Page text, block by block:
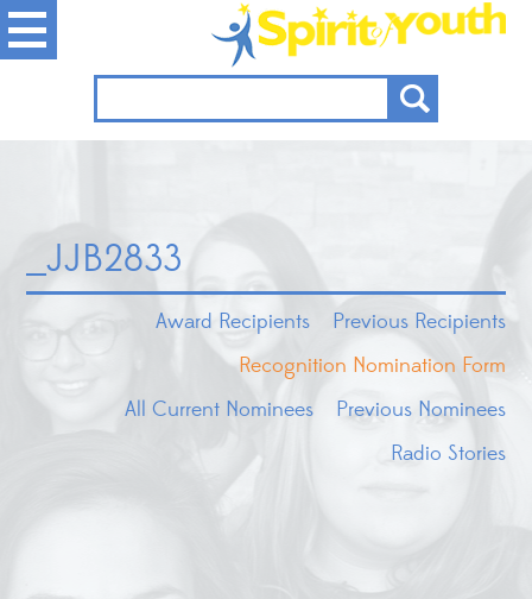
_JJB2833
Award Recipients
Previous Recipients
Recognition Nomination Form
All Current Nominees
Previous Nominees
Radio Stories